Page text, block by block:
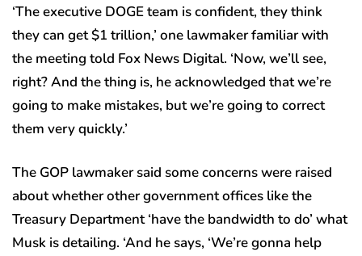
‘The executive DOGE team is confident, they think
they can get $1 trillion,’ one lawmaker familiar with
the meeting told Fox News Digital. ‘Now, we’ll see,
right? And the thing is, he acknowledged that we’re
going to make mistakes, but we’re going to correct
them very quickly.’
The GOP lawmaker said some concerns were raised
about whether other government offices like the
Treasury Department ‘have the bandwidth to do’ what
Musk is detailing. ‘And he says, ‘We’re gonna help